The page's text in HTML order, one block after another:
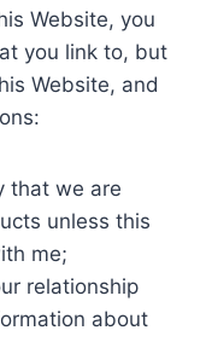
Website, you
you link to, but
Website, and
that we are
unless this
me;
relationship
about